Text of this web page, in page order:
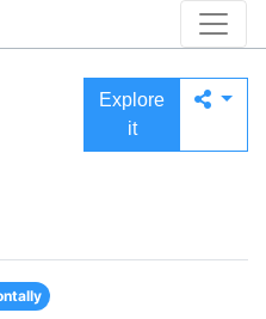
Explore
it